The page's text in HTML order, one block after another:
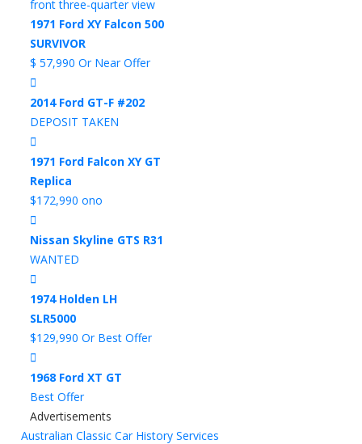
1971 Ford XY Falcon 500
SURVIVOR
$ 57,990 Or Near Offer
2014 Ford GT-F #202
DEPOSIT TAKEN
1971 Ford Falcon XY GT
Replica
$172,990 ono
Nissan Skyline GTS R31
WANTED
1974 Holden LH
SLR5000
$129,990 Or Best Offer
1968 Ford XT GT
Best Offer
Advertisements
Australian Classic Car History Services